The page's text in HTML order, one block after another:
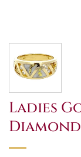
Ladies
Diamond